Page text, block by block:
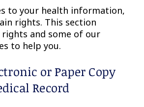
to your health information,
rights. This section
and some of our
to help you.
or Paper Copy
Record